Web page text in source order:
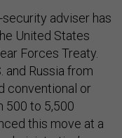
security adviser has
United States
Forces Treaty.
and Russia from
conventional or
500 to 5,500
this move at a